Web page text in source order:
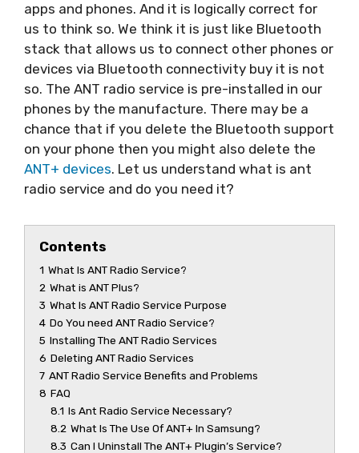
apps and phones. And it is logically correct for
us to think so. We think it is just like Bluetooth
stack that allows us to connect other phones or
devices via Bluetooth connectivity buy it is not
so. The ANT radio service is pre-installed in our
phones by the manufacture. There may be a
chance that if you delete the Bluetooth support
on your phone then you might also delete the
ANT+ devices. Let us understand what is ant
radio service and do you need it?
Contents
1 What Is ANT Radio Service?
2 What is ANT Plus?
3 What Is ANT Radio Service Purpose
4 Do You need ANT Radio Service?
5 Installing The ANT Radio Services
6 Deleting ANT Radio Services
7 ANT Radio Service Benefits and Problems
8 FAQ
8.1 Is Ant Radio Service Necessary?
8.2 What Is The Use Of ANT+ In Samsung?
8.3 Can I Uninstall The ANT+ Plugin’s Service?